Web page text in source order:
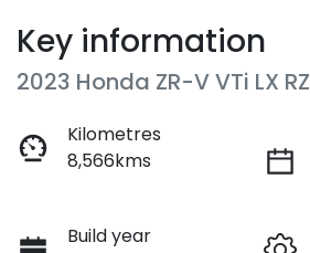
Key information
2023 Honda ZR-V VTi LX RZ
Kilometres
8,566kms
Build year